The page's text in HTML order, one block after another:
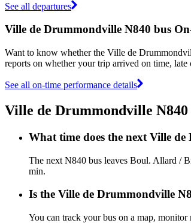
See all departures
Ville de Drummondville N840 bus
Want to know whether the Ville de
reports on whether your trip arrived on time,
See all on-time performance details
Ville de Drummondville N840
What time does the next Ville
The next N840 bus leaves Boul. Allard /
min.
Is the Ville de Drummondville
You can track your bus on a map,